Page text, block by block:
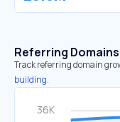
Referring Domains
Track referring domain
building.